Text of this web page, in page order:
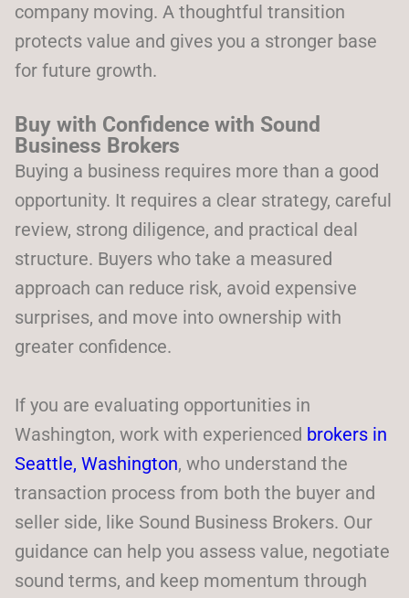
company moving. A thoughtful transition
protects value and gives you a stronger base
for future growth.
Buy with Confidence with Sound
Business Brokers
Buying a business requires more than a good
opportunity. It requires a clear strategy, careful
review, strong diligence, and practical deal
structure. Buyers who take a measured
approach can reduce risk, avoid expensive
surprises, and move into ownership with
greater confidence.
If you are evaluating opportunities in
Washington, work with experienced brokers in
Seattle, Washington, who understand the
transaction process from both the buyer and
seller side, like Sound Business Brokers. Our
guidance can help you assess value, negotiate
sound terms, and keep momentum through